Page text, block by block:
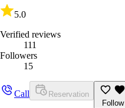
5.0
Verified reviews
111
Followers
15
Call
Reservation
Follow